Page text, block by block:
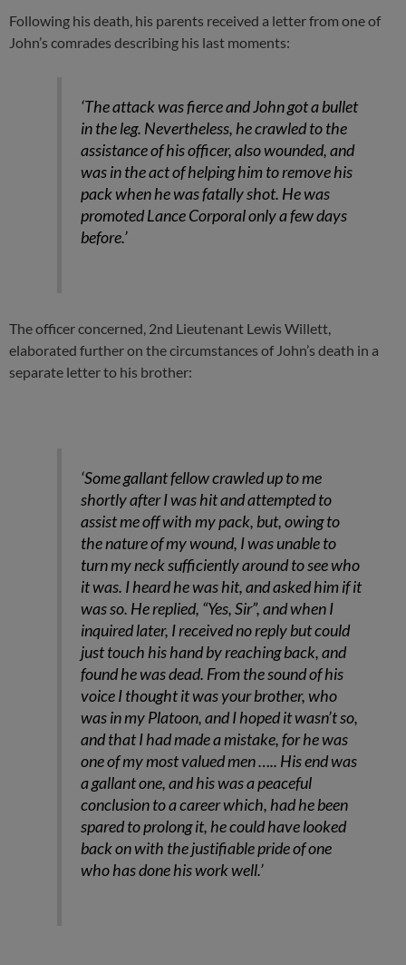
Following his death, his parents received a letter from one of
John’s comrades describing his last moments:
‘The attack was fierce and John got a bullet
in the leg. Nevertheless, he crawled to the
assistance of his officer, also wounded, and
was in the act of helping him to remove his
pack when he was fatally shot. He was
promoted Lance Corporal only a few days
before.’
The officer concerned, 2nd Lieutenant Lewis Willett,
elaborated further on the circumstances of John’s death in a
separate letter to his brother:
‘Some gallant fellow crawled up to me
shortly after I was hit and attempted to
assist me off with my pack, but, owing to
the nature of my wound, I was unable to
turn my neck sufficiently around to see who
it was. I heard he was hit, and asked him if it
was so. He replied, “Yes, Sir”, and when I
inquired later, I received no reply but could
just touch his hand by reaching back, and
found he was dead. From the sound of his
voice I thought it was your brother, who
was in my Platoon, and I hoped it wasn’t so,
and that I had made a mistake, for he was
one of my most valued men ….. His end was
a gallant one, and his was a peaceful
conclusion to a career which, had he been
spared to prolong it, he could have looked
back on with the justifiable pride of one
who has done his work well.’